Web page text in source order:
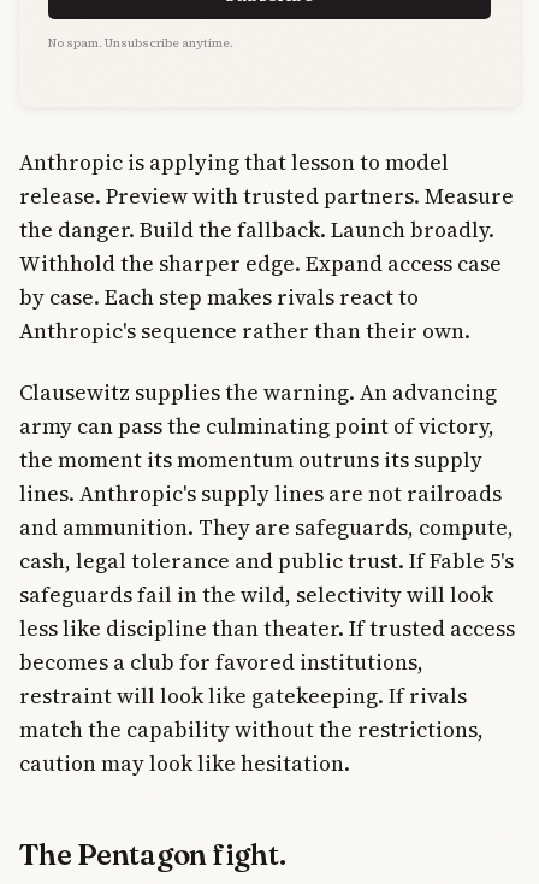
No spam. Unsubscribe anytime.
Anthropic is applying that lesson to model
release. Preview with trusted partners. Measure
the danger. Build the fallback. Launch broadly.
Withhold the sharper edge. Expand access case
by case. Each step makes rivals react to
Anthropic's sequence rather than their own.
Clausewitz supplies the warning. An advancing
army can pass the culminating point of victory,
the moment its momentum outruns its supply
lines. Anthropic's supply lines are not railroads
and ammunition. They are safeguards, compute,
cash, legal tolerance and public trust. If Fable 5's
safeguards fail in the wild, selectivity will look
less like discipline than theater. If trusted access
becomes a club for favored institutions,
restraint will look like gatekeeping. If rivals
match the capability without the restrictions,
caution may look like hesitation.
The Pentagon fight.